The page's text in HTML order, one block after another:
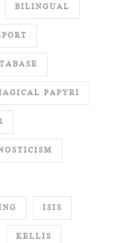
BILINGUAL
PAPYRI
ISIS
KELLIS